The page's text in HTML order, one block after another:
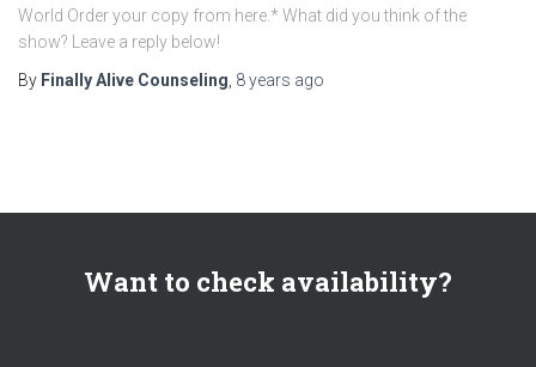
World Order your copy from here.* What did you think of the
show? Leave a reply below!
By Finally Alive Counseling 8 years ago
Want to check availability?